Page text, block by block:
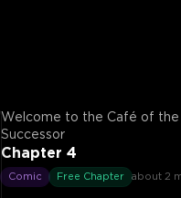
Welcome to the Café of the
Successor
Chapter 4
Comic Free Chapter about 2